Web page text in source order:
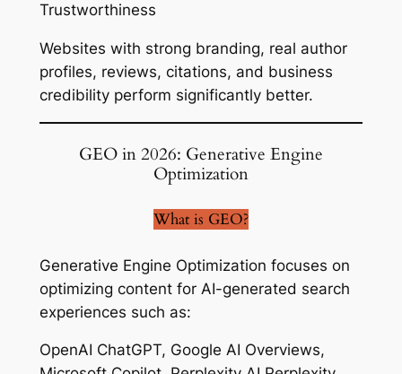
Trustworthiness
Websites with strong branding, real author
profiles, reviews, citations, and business
credibility perform significantly better.
GEO in 2026: Generative Engine
Optimization
What is GEO?
Generative Engine Optimization focuses on
optimizing content for AI-generated search
experiences such as:
OpenAI ChatGPT, Google AI Overviews,